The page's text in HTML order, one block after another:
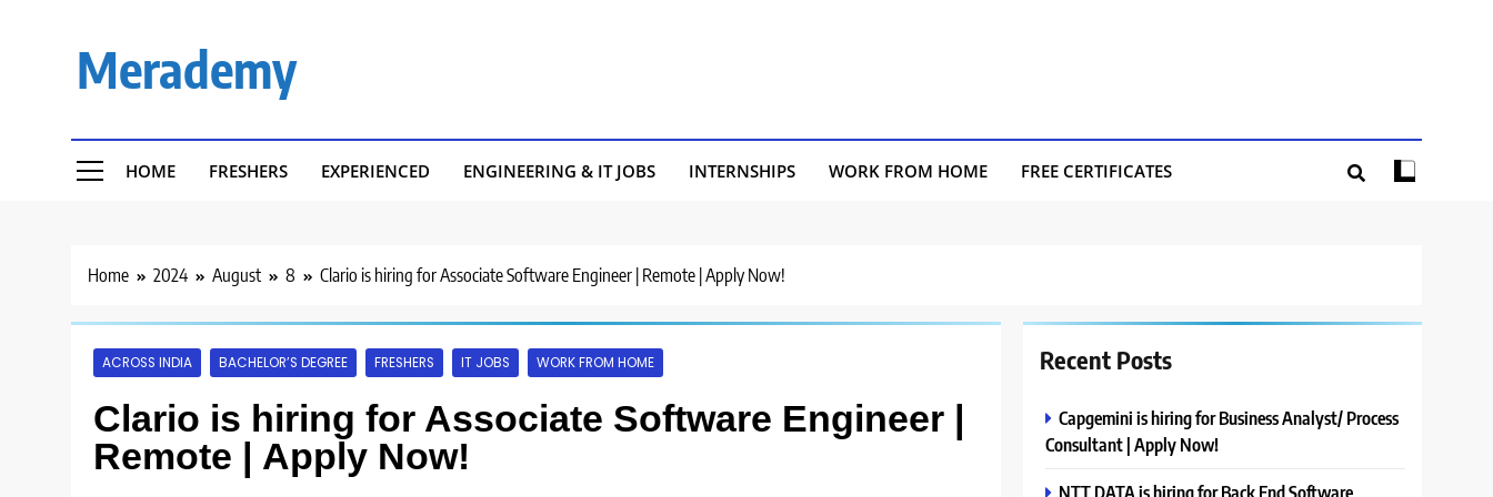
Merademy
HOME FRESHERS EXPERIENCED ENGINEERING & IT JOBS INTERNSHIPS WORK FROM HOME FREE CERTIFICATES
Home 2024 August 8 Clario is hiring for Associate Software Engineer | Remote | Apply Now!
ACROSS INDIA BACHELOR’S DEGREE FRESHERS IT JOBS WORK FROM HOME
Clario is hiring for Associate Software Engineer |
Remote | Apply Now!
Recent Posts
Capgemini is hiring for Business Analyst/ Process
Consultant | Apply Now!
NTT DATA is hiring for Back End Software